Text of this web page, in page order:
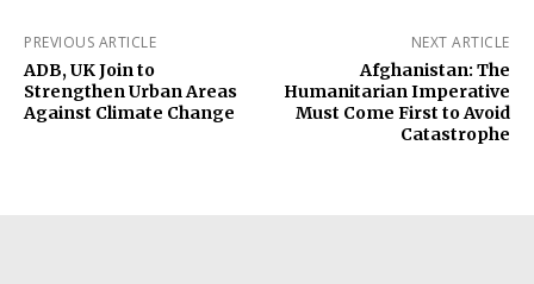
PREVIOUS ARTICLE
ADB, UK Join to
Strengthen Urban Areas
Against Climate Change
NEXT ARTICLE
Afghanistan: The
Humanitarian Imperative
Must Come First to Avoid
Catastrophe